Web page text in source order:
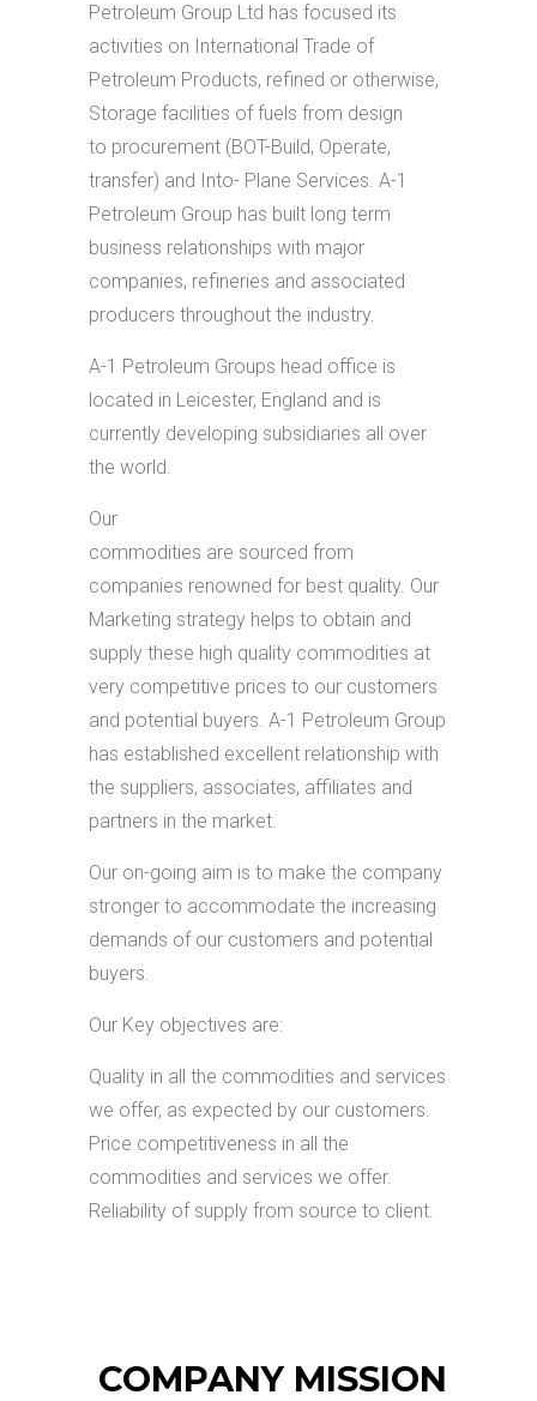
Petroleum Group Ltd has focused its
activities on International Trade of
Petroleum Products, refined or otherwise,
Storage facilities of fuels from design
to procurement (BOT-Build, Operate,
transfer) and Into- Plane Services. A-1
Petroleum Group has built long term
business relationships with major
companies, refineries and associated
producers throughout the industry.
A-1 Petroleum Groups head office is
located in Leicester, England and is
currently developing subsidiaries all over
the world.
Our
commodities are sourced from
companies renowned for best quality. Our
Marketing strategy helps to obtain and
supply these high quality commodities at
very competitive prices to our customers
and potential buyers. A-1 Petroleum Group
has established excellent relationship with
the suppliers, associates, affiliates and
partners in the market.
Our on-going aim is to make the company
stronger to accommodate the increasing
demands of our customers and potential
buyers.
Our Key objectives are:
Quality in all the commodities and services
we offer, as expected by our customers.
Price competitiveness in all the
commodities and services we offer.
Reliability of supply from source to client.
COMPANY MISSION